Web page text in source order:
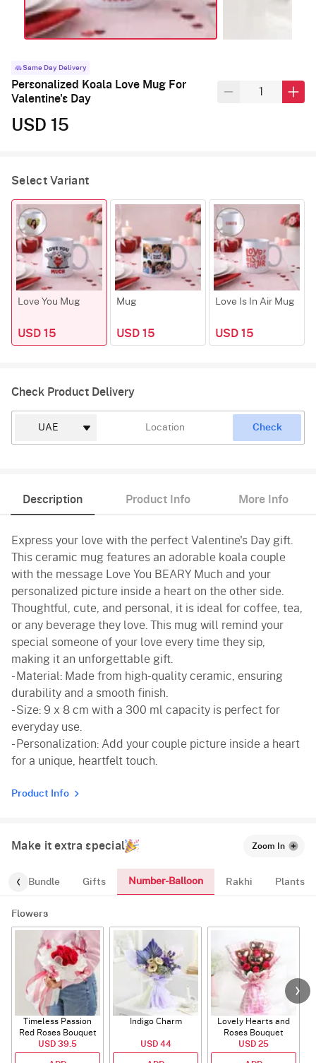
Same Day Delivery
Personalized Koala Love Mug For
Valentine's Day
USD 15
Select Variant
Love You Mug
USD 15
Mug
USD 15
Love Is In Air Mug
USD 15
Check Product Delivery
Check
Description Product Info More Info
Express your love with the perfect Valentine's Day gift.
This ceramic mug features an adorable koala couple
with the message Love You BEARY Much and your
personalized picture inside a heart on the other side.
Thoughtful, cute, and personal, it is ideal for coffee, tea,
or any beverage they love. This mug will remind your
special someone of your love every time they sip,
making it an unforgettable gift.
- Material: Made from high-quality ceramic, ensuring
durability and a smooth finish.
- Size: 9 x 8 cm with a 300 ml capacity is perfect for
everyday use.
- Personalization: Add your couple picture inside a heart
for a unique, heartfelt touch.
Product Info
Make it extra special Zoom In
Bundle Gifts Number-Balloon Rakhi Plants
Flowers
Timeless Passion
Red Roses Bouquet
USD 39.5
Indigo Charm
USD 44
Lovely Hearts and
Roses Bouquet
USD 25